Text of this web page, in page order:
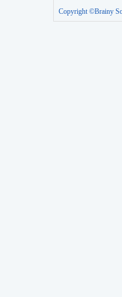
Copyright ©Brainy